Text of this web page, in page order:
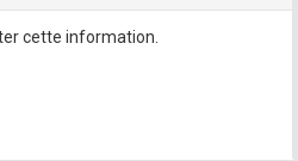
cette information.